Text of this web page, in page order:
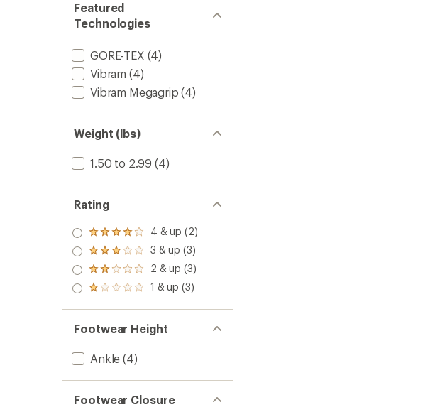
Featured
Technologies
GORE-TEX (4)
Vibram (4)
Vibram Megagrip (4)
Weight (lbs)
1.50 to 2.99 (4)
Rating
Rated
4.0
out
of 5
stars
4 & up (2)
Rated
3.0
out
of 5
3 & up (3)
Rated
2.0
out
of 5
2 & up (3)
Rated
out
of 5
stars
1 & up (3)
Footwear Height
Ankle (4)
Footwear Closure